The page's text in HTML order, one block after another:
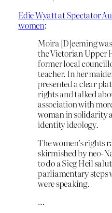
Edie Wyatt at Spectator
women:
Moira [D]eeming
the Victorian Upper
former local
teacher. In her
presented a clear
rights and talked
association with
woman in solidarity
identity ideology.
The women’s rights
skirmished by neo-
to do a Sieg Heil
parliamentary steps
were speaking.
…